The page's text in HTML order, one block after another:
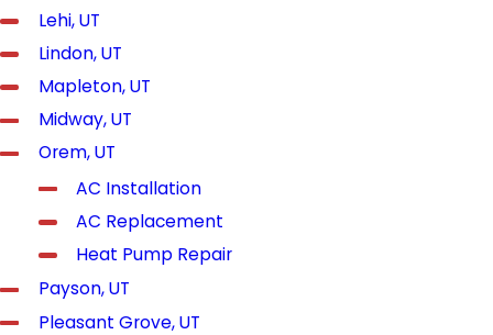
Lehi, UT
Lindon, UT
Mapleton, UT
Midway, UT
Orem, UT
AC Installation
AC Replacement
Heat Pump Repair
Payson, UT
Pleasant Grove, UT